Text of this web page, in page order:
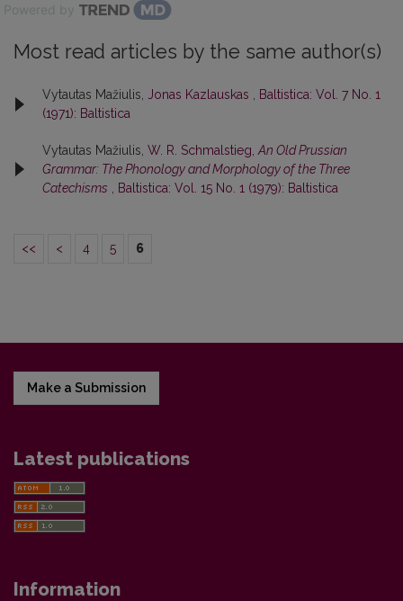
Powered by
Most read articles by the same author(s)
Vytautas Mažiulis, Jonas Kazlauskas
Baltistica: Vol. 7 No. 1
(1971): Baltistica
Vytautas Mažiulis, W. R. Schmalstieg, An Old Prussian
Grammar: The Phonology and Morphology of the Three
Catechisms
Baltistica: Vol. 15 No. 1 (1979): Baltistica
<< < 4 5 6
Make a Submission
Latest publications
Information